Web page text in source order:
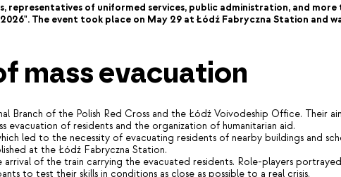
representatives of uniformed services, public administration, and
The event took place on May 29 at Łódź Fabryczna Station and
mass evacuation
Branch of the Polish Red Cross and the Łódź Voivodeship Office. Their
evacuation of residents and the organization of humanitarian aid.
led to the necessity of evacuating residents of nearby buildings and
at the Łódź Fabryczna Station.
of the train carrying the evacuated residents. Role-players
to test their skills in conditions as close as possible to a real crisis.